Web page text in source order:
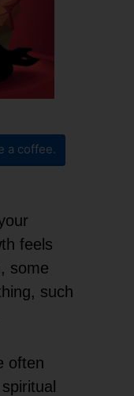
a coffee.
feels
some
such
often